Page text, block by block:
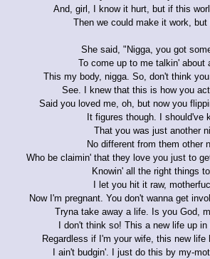
And, girl, I know it hurt, but if this
Then we could make it work, but
She said, "Nigga, you got
To come up to me talkin' about
This my body, nigga. So, don't think
See. I knew that this is how you
Said you loved me, oh, but now you
It figures though. I should've
That you was just another
No different from them other
Who be claimin' that they love you just to
Knowin' all the right things
I let you hit it raw,
Now I'm pregnant. You don't wanna get
Tryna take away a life. Is you God,
I don't think so! This a new life up
Regardless if I'm your wife, this new life
I ain't budgin'. I just do this by my-